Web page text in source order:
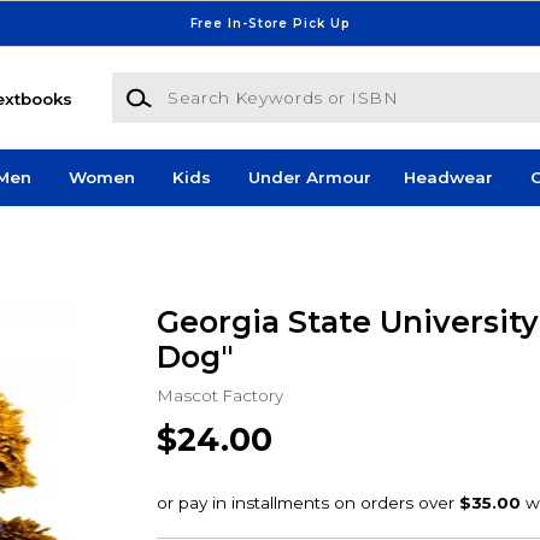
Free In-Store Pick Up
Search Keywords or ISBN
Women Kids Under Armour Headwear
Georgia State
Dog"
Mascot Factory
$24.00